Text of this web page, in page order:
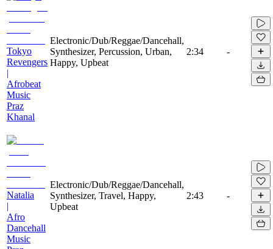
Tokyo
Revengers
|
Afrobeat
Music
Praz
Khanal
Electronic/Dub/Reggae/Dancehall,
Synthesizer, Percussion, Urban,
Happy, Upbeat
2:34 -
Natalia
|
Afro
Dancehall
Music
Electronic/Dub/Reggae/Dancehall,
Synthesizer, Travel, Happy,
Upbeat
2:43 -